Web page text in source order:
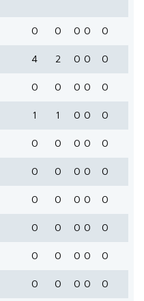
0 0 0 0 0
4 2 0 0 0
0 0 0 0 0
1 1 0 0 0
0 0 0 0 0
0 0 0 0 0
0 0 0 0 0
0 0 0 0 0
0 0 0 0 0
0 0 0 0 0